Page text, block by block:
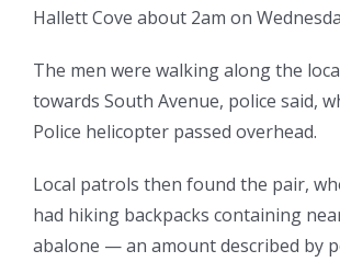
Hallett Cove about 2am on
The men were walking along the
towards South Avenue, police said,
Police helicopter passed overhead.
Local patrols then found the pair,
had hiking backpacks containing
abalone — an amount described by